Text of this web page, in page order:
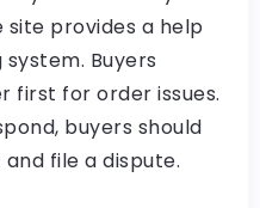
site provides a help
Buyers
first for order issues.
buyers should
file a dispute.